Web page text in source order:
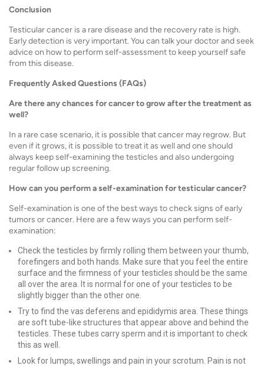
Conclusion
Testicular cancer is a rare disease and the recovery rate is high.
Early detection is very important. You can talk your doctor and seek
advice on how to perform self-assessment to keep yourself safe
from this disease.
Frequently Asked Questions (FAQs)
Are there any chances for cancer to grow after the treatment as
well?
In a rare case scenario, it is possible that cancer may regrow. But
even if it grows, it is possible to treat it as well and one should
always keep self-examining the testicles and also undergoing
regular follow up screening.
How can you perform a self-examination for testicular cancer?
Self-examination is one of the best ways to check signs of early
tumors or cancer. Here are a few ways you can perform self-
examination:
Check the testicles by firmly rolling them between your thumb,
forefingers and both hands. Make sure that you feel the entire
surface and the firmness of your testicles should be the same
all over the area. It is normal for one of your testicles to be
slightly bigger than the other one.
Try to find the vas deferens and epididymis area. These things
are soft tube-like structures that appear above and behind the
testicles. These tubes carry sperm and it is important to check
this as well.
Look for lumps, swellings and pain in your scrotum. Pain is not